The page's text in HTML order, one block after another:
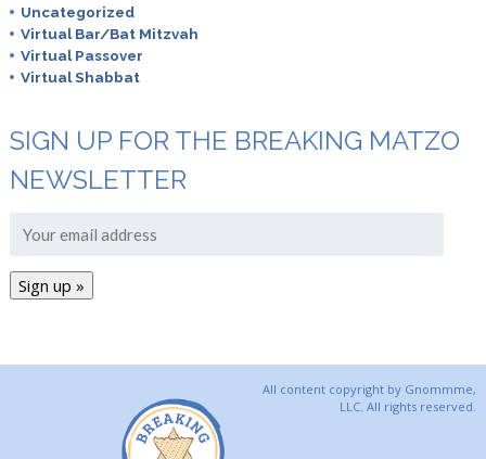
Uncategorized
Virtual Bar/Bat Mitzvah
Virtual Passover
Virtual Shabbat
SIGN UP FOR THE BREAKING MATZO
NEWSLETTER
All content copyright by Gnommme,
LLC. All rights reserved.